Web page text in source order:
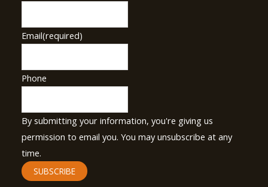
Email(required)
Phone
By submitting your information, you're giving us
permission to email you. You may unsubscribe at any
time.
SUBSCRIBE